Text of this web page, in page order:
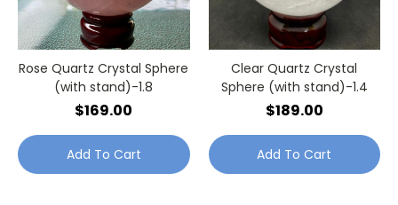
Rose Quartz Crystal Sphere
(with stand)-1.8
$169.00
Add To Cart
Clear Quartz Crystal
Sphere (with stand)-1.4
$189.00
Add To Cart